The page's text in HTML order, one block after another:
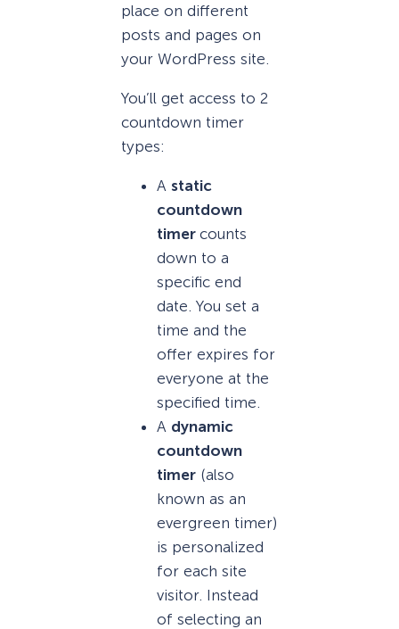
place on different
posts and pages on
your WordPress site.
You’ll get access to 2
countdown timer
types:
A static
countdown
timer counts
down to a
specific end
date. You set a
time and the
offer expires for
everyone at the
specified time.
A dynamic
countdown
timer (also
known as an
evergreen timer)
is personalized
for each site
visitor. Instead
of selecting an